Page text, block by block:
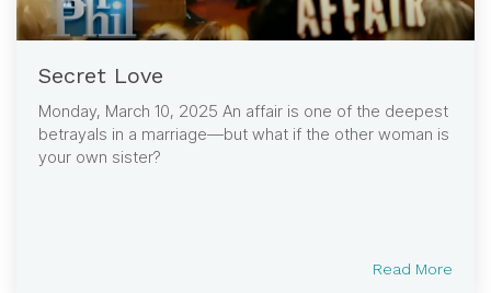
Secret Love
Monday, March 10, 2025 An affair is one of the deepest
betrayals in a marriage—but what if the other woman is
your own sister?
Read More